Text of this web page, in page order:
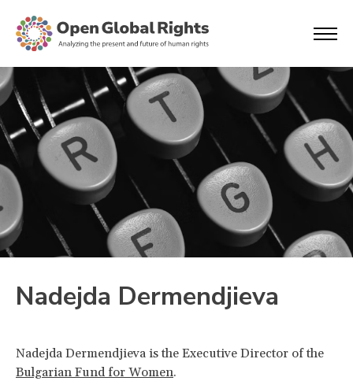
Nadejda Dermendjieva
Nadejda Dermendjieva is the Executive Director of the
Bulgarian Fund for Women.